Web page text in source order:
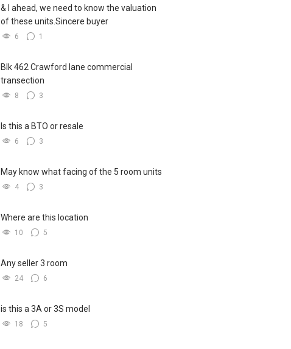
& I ahead, we need to know the valuation
of these units.Sincere buyer
6 1
Blk 462 Crawford lane commercial
transection
8 3
Is this a BTO or resale
6 3
May know what facing of the 5 room units
4 3
Where are this location
10 5
Any seller 3 room
24 6
is this a 3A or 3S model
18 5